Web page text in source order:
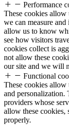
Performance
These cookies
we can measure
allow us to know
see how visitors
cookies collect is
not allow these
our site and we will
Functional
These cookies
and personalization.
providers whose
allow these cookies,
properly.